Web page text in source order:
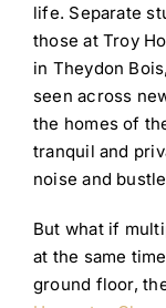
life. Separate
those at Troy
in Theydon
seen across
the homes of
tranquil and
noise and
But what if
at the same
ground floor,